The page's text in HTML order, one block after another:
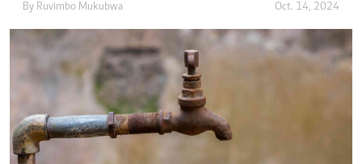
By Ruvimbo Mukubwa Oct. 14, 2024